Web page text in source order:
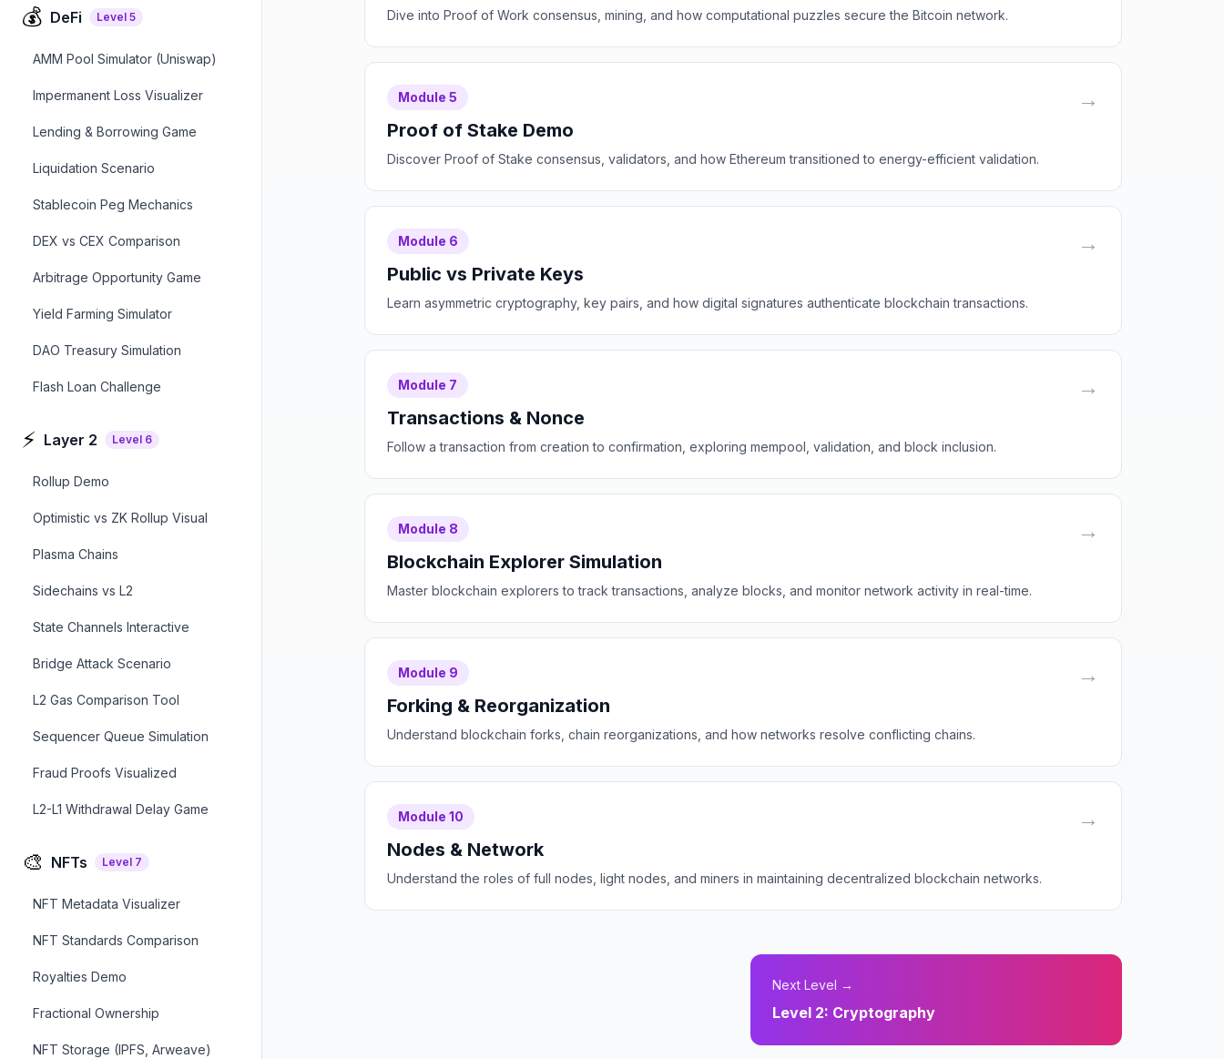
💰 DeFi Level 5
AMM Pool Simulator (Uniswap)
Impermanent Loss Visualizer
Lending & Borrowing Game
Liquidation Scenario
Stablecoin Peg Mechanics
DEX vs CEX Comparison
Arbitrage Opportunity Game
Yield Farming Simulator
DAO Treasury Simulation
Flash Loan Challenge
⚡ Layer 2 Level 6
Rollup Demo
Optimistic vs ZK Rollup Visual
Plasma Chains
Sidechains vs L2
State Channels Interactive
Bridge Attack Scenario
L2 Gas Comparison Tool
Sequencer Queue Simulation
Fraud Proofs Visualized
L2-L1 Withdrawal Delay Game
🎨 NFTs Level 7
NFT Metadata Visualizer
NFT Standards Comparison
Royalties Demo
Fractional Ownership
NFT Storage (IPFS, Arweave)
Dive into Proof of Work consensus, mining, and how computational puzzles secure the Bitcoin network.
Module 5
Proof of Stake Demo
Discover Proof of Stake consensus, validators, and how Ethereum transitioned to energy-efficient validation.
→
Module 6
Public vs Private Keys
Learn asymmetric cryptography, key pairs, and how digital signatures authenticate blockchain transactions.
→
Module 7
Transactions & Nonce
Follow a transaction from creation to confirmation, exploring mempool, validation, and block inclusion.
→
Module 8
Blockchain Explorer Simulation
Master blockchain explorers to track transactions, analyze blocks, and monitor network activity in real-time.
→
Module 9
Forking & Reorganization
Understand blockchain forks, chain reorganizations, and how networks resolve conflicting chains.
→
Module 10
Nodes & Network
Understand the roles of full nodes, light nodes, and miners in maintaining decentralized blockchain networks.
→
Next Level →
Level 2: Cryptography